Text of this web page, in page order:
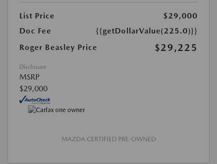
List Price
$29,000
Doc Fee
{{getDollarValue(225.0)}}
Roger Beasley Price
$29,225
Disclosure
MSRP
$29,000
MAZDA CERTIFIED PRE-OWNED